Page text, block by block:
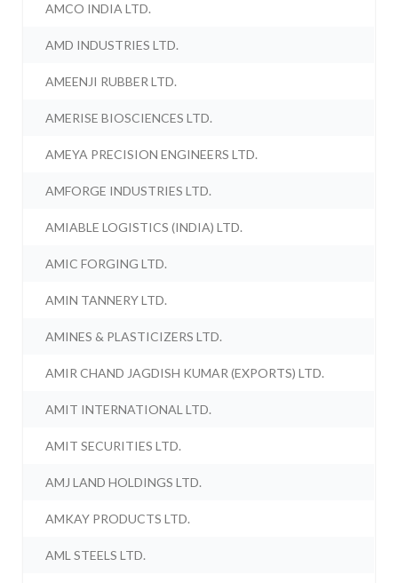
AMCO INDIA LTD.
AMD INDUSTRIES LTD.
AMEENJI RUBBER LTD.
AMERISE BIOSCIENCES LTD.
AMEYA PRECISION ENGINEERS LTD.
AMFORGE INDUSTRIES LTD.
AMIABLE LOGISTICS (INDIA) LTD.
AMIC FORGING LTD.
AMIN TANNERY LTD.
AMINES & PLASTICIZERS LTD.
AMIR CHAND JAGDISH KUMAR (EXPORTS) LTD.
AMIT INTERNATIONAL LTD.
AMIT SECURITIES LTD.
AMJ LAND HOLDINGS LTD.
AMKAY PRODUCTS LTD.
AML STEELS LTD.